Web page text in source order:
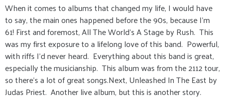
When it comes to albums that changed my life, I would have
to say, the main ones happened before the 90s, because I'm
61! First and foremost, All The World's A Stage by Rush. This
was my first exposure to a lifelong love of this band. Powerful,
with riffs I'd never heard. Everything about this band is great,
especially the musicianship. This album was from the 2112 tour,
so there's a lot of great songs.Next, Unleashed In The East by
Judas Priest. Another live album, but this is another story.